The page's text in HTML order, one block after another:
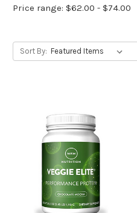
Price range: $62.00 - $74.00
Sort By: